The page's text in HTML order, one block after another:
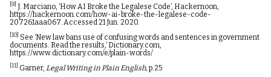
[9] J. Marciano, ‘How AI Broke the Legalese Code’, Hackernoon,
https://hackernoon.com/how-ai-broke-the-legalese-code-
207261aaa067 . Accessed 21 Jun. 2020.
[10] See ‘New law bans use of confusing words and sentences in government
documents. Read the results,’ Dictionary.com,
https://www.dictionary.com/e/plain-words/
[11] Garner, Legal Writing in Plain English, p.25